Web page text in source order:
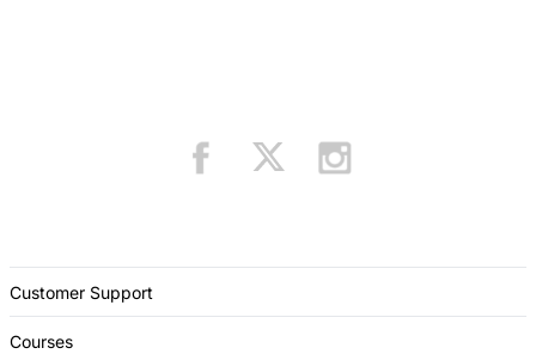
Customer Support
Courses